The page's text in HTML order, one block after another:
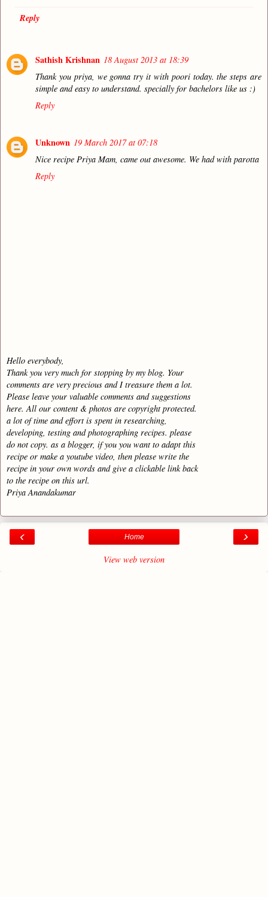
Reply
Sathish Krishnan 18 August 2013 at 18:39
Thank you priya, we gonna try it with poori today. the steps are
simple and easy to understand. specially for bachelors like us :)
Reply
Unknown 19 March 2017 at 07:18
Nice recipe Priya Mam, came out awesome. We had with parotta
Reply
Hello everybody,
Thank you very much for stopping by my blog. Your
comments are very precious and I treasure them a lot.
Please leave your valuable comments and suggestions
here. All our content & photos are copyright protected.
a lot of time and effort is spent in researching,
developing, testing and photographing recipes. please
do not copy. as a blogger, if you you want to adapt this
recipe or make a youtube video, then please write the
recipe in your own words and give a clickable link back
to the recipe on this url.
Priya Anandakumar
‹ ›
Home
View web version